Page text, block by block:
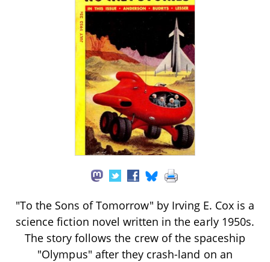
"To the Sons of Tomorrow" by Irving E. Cox is a
science fiction novel written in the early 1950s.
The story follows the crew of the spaceship
"Olympus" after they crash-land on an